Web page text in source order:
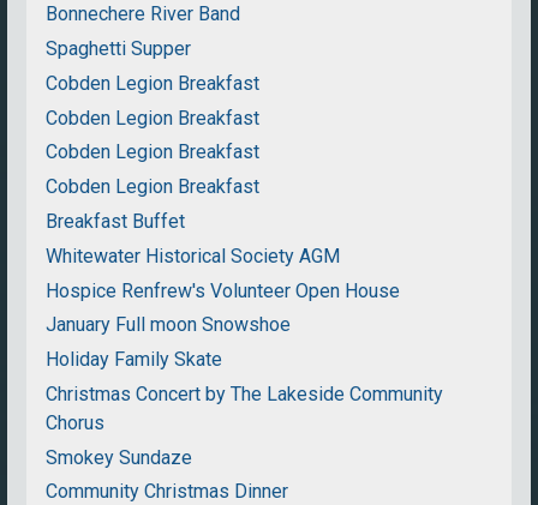
Bonnechere River Band
Spaghetti Supper
Cobden Legion Breakfast
Cobden Legion Breakfast
Cobden Legion Breakfast
Cobden Legion Breakfast
Breakfast Buffet
Whitewater Historical Society AGM
Hospice Renfrew's Volunteer Open House
January Full moon Snowshoe
Holiday Family Skate
Christmas Concert by The Lakeside Community
Chorus
Smokey Sundaze
Community Christmas Dinner